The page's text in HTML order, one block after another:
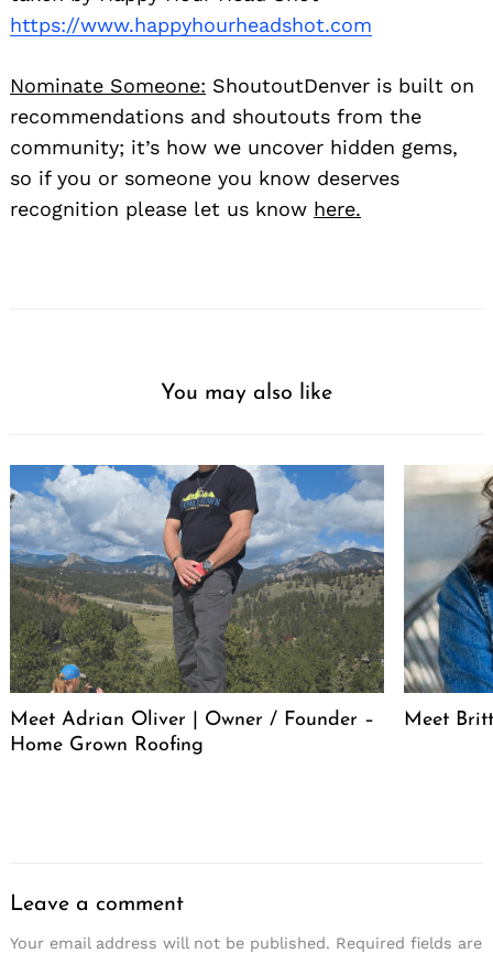
https://www.happyhourheadshot.com
Nominate Someone: ShoutoutDenver is built on
recommendations and shoutouts from the
community; it’s how we uncover hidden gems,
so if you or someone you know deserves
recognition please let us know here.
You may also like
Meet Adrian Oliver | Owner / Founder –
Home Grown Roofing
Meet
Leave a comment
Your email address will not be published. Required fields are